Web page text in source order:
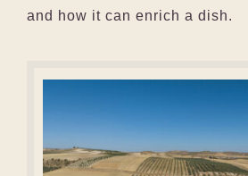
and how it can enrich a dish.